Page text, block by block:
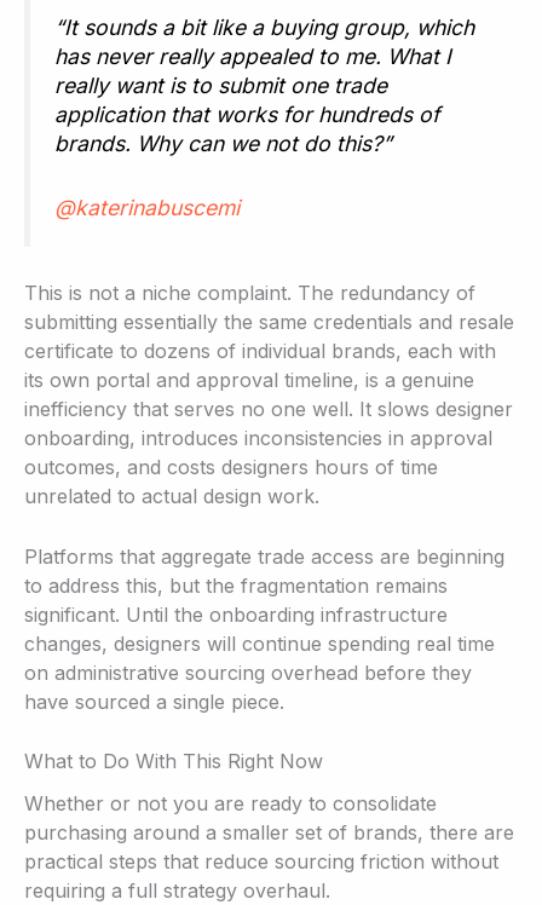
“It sounds a bit like a buying group, which
has never really appealed to me. What I
really want is to submit one trade
application that works for hundreds of
brands. Why can we not do this?”
@katerinabuscemi
This is not a niche complaint. The redundancy of
submitting essentially the same credentials and resale
certificate to dozens of individual brands, each with
its own portal and approval timeline, is a genuine
inefficiency that serves no one well. It slows designer
onboarding, introduces inconsistencies in approval
outcomes, and costs designers hours of time
unrelated to actual design work.
Platforms that aggregate trade access are beginning
to address this, but the fragmentation remains
significant. Until the onboarding infrastructure
changes, designers will continue spending real time
on administrative sourcing overhead before they
have sourced a single piece.
What to Do With This Right Now
Whether or not you are ready to consolidate
purchasing around a smaller set of brands, there are
practical steps that reduce sourcing friction without
requiring a full strategy overhaul.